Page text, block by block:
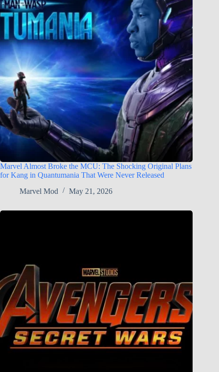
Marvel Almost Broke the MCU: The Shocking Original Plans
for Kang in Quantumania That Were Never Released
Marvel Mod
May 21, 2026